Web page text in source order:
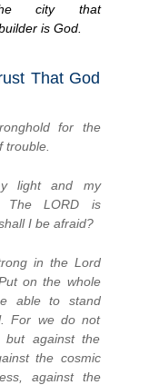
city that
is God.
That God
for the
trouble.
light and my
The LORD is
I be afraid?
in the Lord
on the whole
able to stand
For we do not
but against the
the cosmic
against the